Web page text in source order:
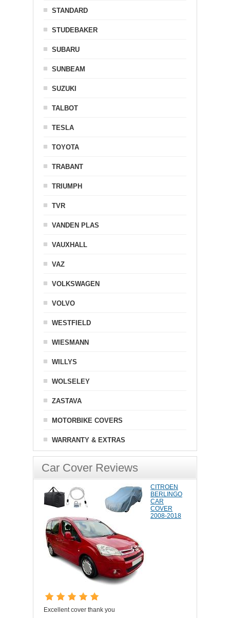
STANDARD
STUDEBAKER
SUBARU
SUNBEAM
SUZUKI
TALBOT
TESLA
TOYOTA
TRABANT
TRIUMPH
TVR
VANDEN PLAS
VAUXHALL
VAZ
VOLKSWAGEN
VOLVO
WESTFIELD
WIESMANN
WILLYS
WOLSELEY
ZASTAVA
MOTORBIKE COVERS
WARRANTY & EXTRAS
Car Cover Reviews
CITROEN
BERLINGO
CAR
COVER
2008-2018
Excellent cover thank you